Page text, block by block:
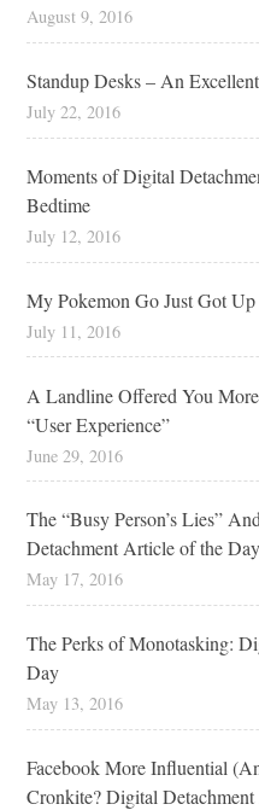
August 9, 2016
Standup Desks – An
July 22, 2016
Moments of Digital
Bedtime
July 12, 2016
My Pokemon Go Just Got
July 11, 2016
A Landline Offered You
“User Experience”
June 29, 2016
The “Busy Person’s Lies”
Detachment Article of the Day
May 17, 2016
The Perks of Monotasking:
Day
May 13, 2016
Facebook More Influential
Cronkite? Digital